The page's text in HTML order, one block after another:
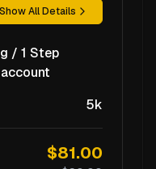
Show All Details
/ 1 Step
5k
$81.00